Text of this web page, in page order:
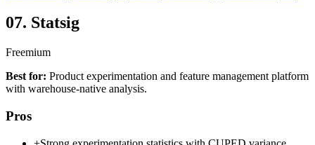
07. Statsig
Freemium
Best for: Product experimentation and feature management platform
with warehouse-native analysis.
Pros